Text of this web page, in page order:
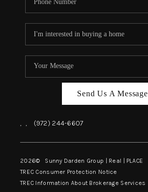
Send Us A Message
, , (972) 244-6607
2026© Sunny Darden Group | Real | PLACE
TREC Consumer Protection Notice
TREC Information About Brokerage Services